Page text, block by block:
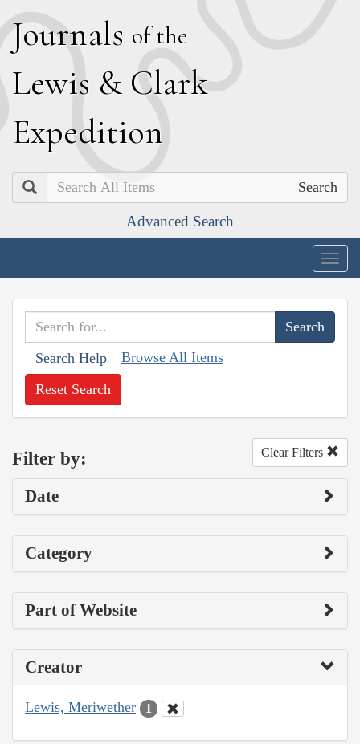
Journals of the
Lewis & Clark
Expedition
Search
Advanced Search
Search Help Browse All Items
Reset Search
Filter by: Clear Filters
Date
Category
Part of Website
Creator
Lewis, Meriwether 1